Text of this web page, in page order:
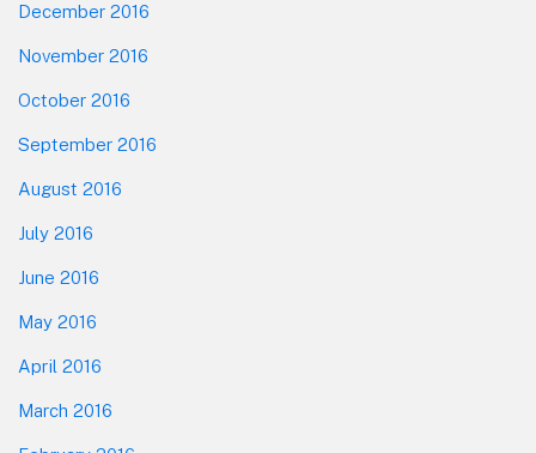
December 2016
November 2016
October 2016
September 2016
August 2016
July 2016
June 2016
May 2016
April 2016
March 2016